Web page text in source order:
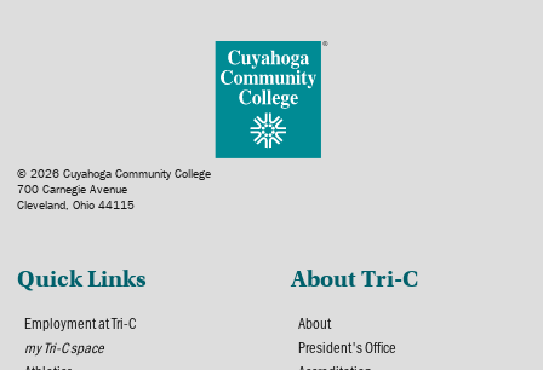
© 2026 Cuyahoga Community College
700 Carnegie Avenue
Cleveland, Ohio 44115
Quick Links
Employment at Tri-C
my Tri-C space
About Tri-C
About
President's Office